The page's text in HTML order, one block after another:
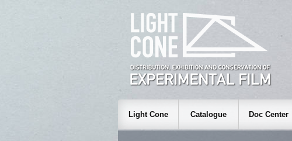
Light Cone Catalogue Doc Center